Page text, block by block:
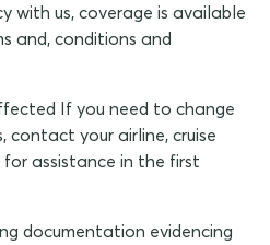
with us, coverage is available
and, conditions and
If you need to change
contact your airline, cruise
assistance in the first
documentation evidencing